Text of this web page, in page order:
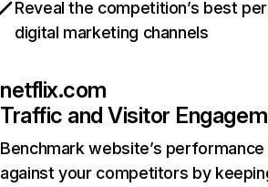
Reveal the competition’s best
digital marketing channels
netflix.com
Traffic and Visitor
Benchmark website’s performance
against your competitors by